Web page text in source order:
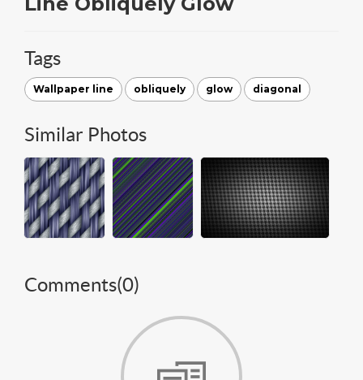
Tags
Wallpaper line obliquely glow diagonal
Similar Photos
Comments(0)